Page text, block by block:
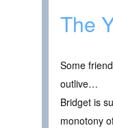
The
Some
outlive…
Bridget is
monotony